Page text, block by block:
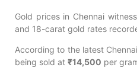
Gold prices in Chennai
and 18-carat gold rates
According to the latest
being sold at ₹14,500 per